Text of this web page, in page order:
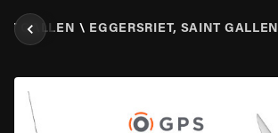
GALLEN \ EGGERSRIET, SAINT GALLEN